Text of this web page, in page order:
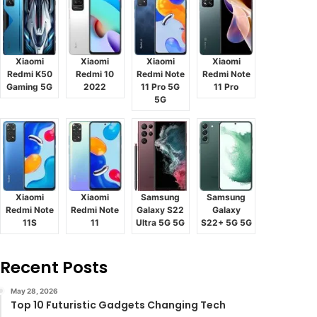
Xiaomi
Redmi K50
Gaming 5G
Xiaomi
Redmi 10
2022
Xiaomi
Redmi Note
11 Pro 5G
5G
Xiaomi
Redmi Note
11 Pro
Xiaomi
Redmi Note
11S
Xiaomi
Redmi Note
11
Samsung
Galaxy S22
Ultra 5G 5G
Samsung
Galaxy
S22+ 5G 5G
Recent Posts
May 28, 2026
Top 10 Futuristic Gadgets Changing Tech